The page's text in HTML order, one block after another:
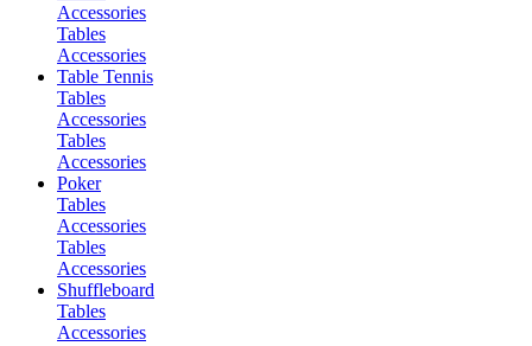
Accessories
Tables
Accessories
Table Tennis
Tables
Accessories
Tables
Accessories
Poker
Tables
Accessories
Tables
Accessories
Shuffleboard
Tables
Accessories